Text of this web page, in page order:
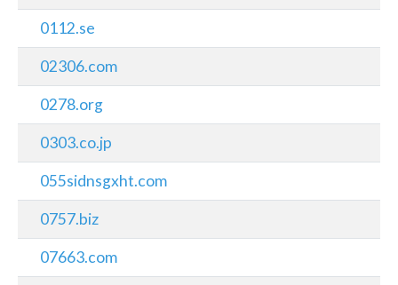
0112.se
02306.com
0278.org
0303.co.jp
055sidnsgxht.com
0757.biz
07663.com